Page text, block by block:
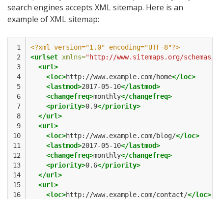
search engines accepts XML sitemap. Here is an
example of XML sitemap:
1
2
3
4
5
6
7
8
9
10
11
12
13
14
15
16
<?xml version="1.0" encoding="UTF-8"?>
<urlset xmlns="http://www.sitemaps.org/schemas/
<url>
<loc>http://www.example.com/home</loc>
<lastmod>2017-05-10</lastmod>
<changefreq>monthly</changefreq>
<priority>0.9</priority>
</url>
<url>
<loc>http://www.example.com/blog/</loc>
<lastmod>2017-05-10</lastmod>
<changefreq>monthly</changefreq>
<priority>0.6</priority>
</url>
<url>
<loc>http://www.example.com/contact/</loc>